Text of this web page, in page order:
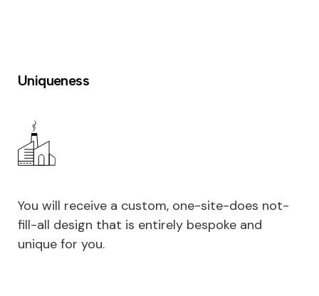
Uniqueness
You will receive a custom, one-site-does not-
fill-all design that is entirely bespoke and
unique for you.